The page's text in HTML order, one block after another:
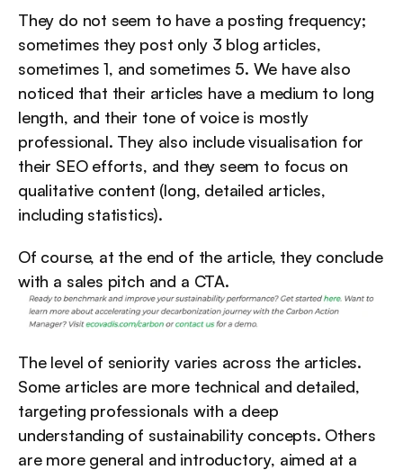
They do not seem to have a posting frequency;
sometimes they post only 3 blog articles,
sometimes 1, and sometimes 5. We have also
noticed that their articles have a medium to long
length, and their tone of voice is mostly
professional. They also include visualisation for
their SEO efforts, and they seem to focus on
qualitative content (long, detailed articles,
including statistics).
Of course, at the end of the article, they conclude
with a sales pitch and a CTA.
The level of seniority varies across the articles.
Some articles are more technical and detailed,
targeting professionals with a deep
understanding of sustainability concepts. Others
are more general and introductory, aimed at a